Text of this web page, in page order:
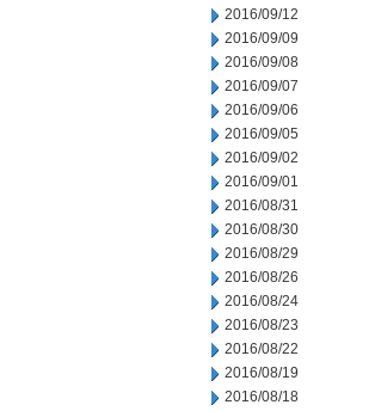
2016/09/12
2016/09/09
2016/09/08
2016/09/07
2016/09/06
2016/09/05
2016/09/02
2016/09/01
2016/08/31
2016/08/30
2016/08/29
2016/08/26
2016/08/24
2016/08/23
2016/08/22
2016/08/19
2016/08/18